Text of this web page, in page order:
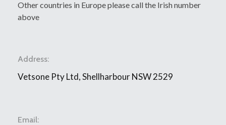
Other countries in Europe please call the Irish number
above
Address:
Vetsone Pty Ltd, Shellharbour NSW 2529
Email: